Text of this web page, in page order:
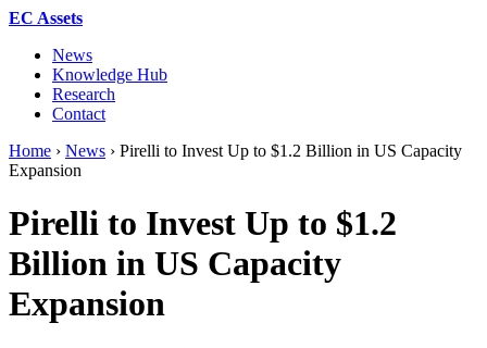
EC Assets
News
Knowledge Hub
Research
Contact
Home › News › Pirelli to Invest Up to $1.2 Billion in US Capacity
Expansion
Pirelli to Invest Up to $1.2
Billion in US Capacity
Expansion